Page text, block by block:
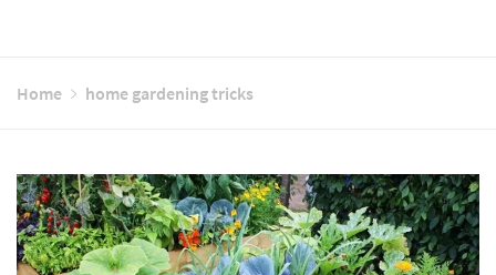
Home home gardening tricks